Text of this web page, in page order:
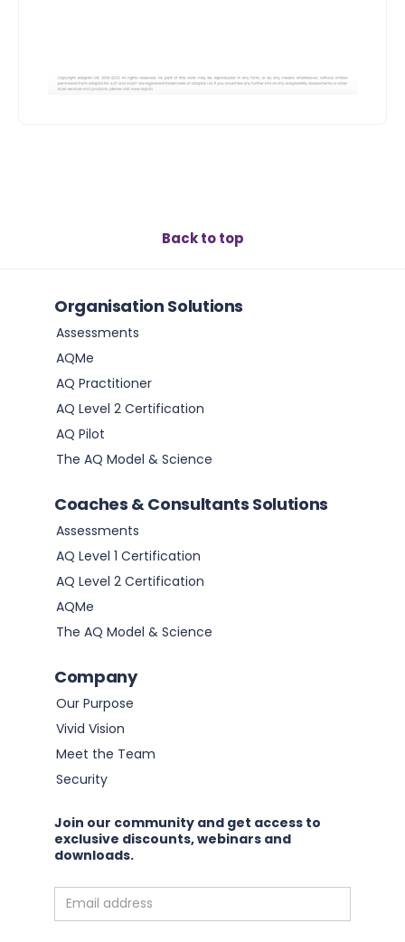
Back to top
Organisation Solutions
Assessments
AQMe
AQ Practitioner
AQ Level 2 Certification
AQ Pilot
The AQ Model & Science
Coaches & Consultants Solutions
Assessments
AQ Level 1 Certification
AQ Level 2 Certification
AQMe
The AQ Model & Science
Company
Our Purpose
Vivid Vision
Meet the Team
Security
Join our community and get access to
exclusive discounts, webinars and
downloads.